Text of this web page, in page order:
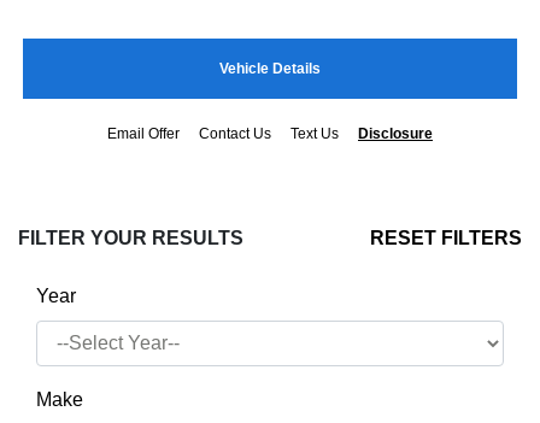
Vehicle Details
Email Offer Contact Us Text Us Disclosure
FILTER YOUR RESULTS RESET FILTERS
Year
Make